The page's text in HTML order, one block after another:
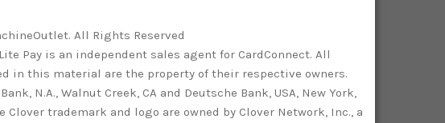
All Rights Reserved
Pay is an independent sales agent for CardConnect. All
in this material are the property of their respective owners.
N.A., Walnut Creek, CA and Deutsche Bank, USA, New York,
trademark and logo are owned by Clover Network, Inc., a